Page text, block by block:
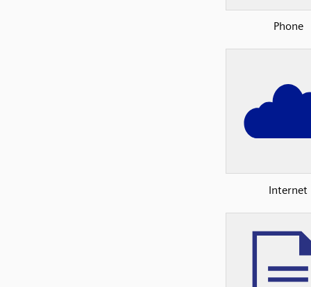
Phone
Internet